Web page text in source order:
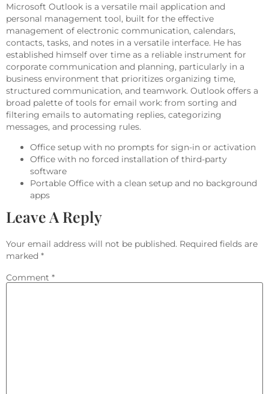
Microsoft Outlook is a versatile mail application and
personal management tool, built for the effective
management of electronic communication, calendars,
contacts, tasks, and notes in a versatile interface. He has
established himself over time as a reliable instrument for
corporate communication and planning, particularly in a
business environment that prioritizes organizing time,
structured communication, and teamwork. Outlook offers a
broad palette of tools for email work: from sorting and
filtering emails to automating replies, categorizing
messages, and processing rules.
Office setup with no prompts for sign-in or activation
Office with no forced installation of third-party
software
Portable Office with a clean setup and no background
apps
Leave A Reply
Your email address will not be published. Required fields are
marked *
Comment *